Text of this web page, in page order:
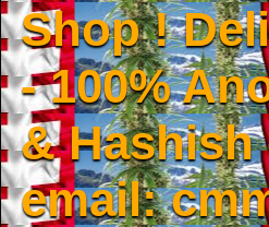
Shop !
- 100%
& Hashish
email: